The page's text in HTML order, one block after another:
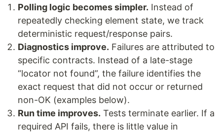
Polling logic becomes simpler. Instead of
repeatedly checking element state, we track
deterministic request/response pairs.
Diagnostics improve. Failures are attributed to
specific contracts. Instead of a late-stage
“locator not found”, the failure identifies the
exact request that did not occur or returned
non-OK (examples below).
Run time improves. Tests terminate earlier. If a
required API fails, there is little value in